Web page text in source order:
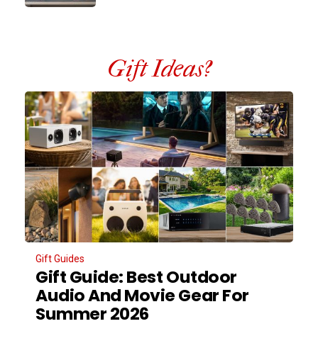
Gift Ideas?
Gift Guides
Gift Guide: Best Outdoor
Audio And Movie Gear For
Summer 2026